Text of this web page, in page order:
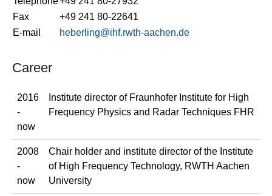
Fax
+49 241 80-22641
E-mail
heberling@ihf.rwth-aachen.de
Career
2016
-
now
Institute director of Fraunhofer Institute for High
Frequency Physics and Radar Techniques FHR
2008
-
now
Chair holder and institute director of the Institute
of High Frequency Technology, RWTH Aachen
University